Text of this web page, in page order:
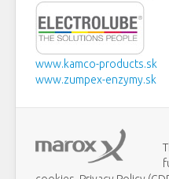
www.kamco-products.sk
www.zumpex-enzymy.sk